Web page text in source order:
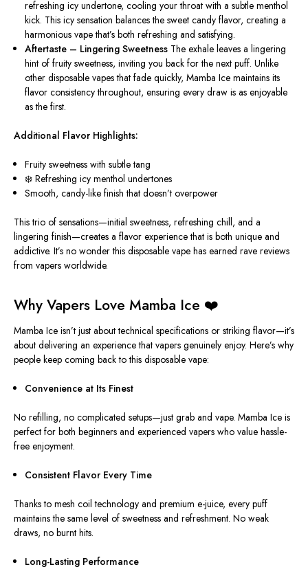
refreshing icy undertone,cooling your throat with a subtle menthol
kick. This icy sensation balances the sweet candy flavor, creating a
harmonious vape that’s both refreshing and satisfying.
Aftertaste – Lingering Sweetness The exhale leaves a lingering
hint of fruity sweetness, inviting youback for the next puff. Unlike
other disposable vapes that fade quickly, Mamba Ice maintains its
flavor consistency throughout, ensuring every draw is as enjoyable
as the first.
Additional Flavor Highlights:
Fruity sweetness with subtle tang
❄️ Refreshing icy menthol undertones
Smooth, candy-like finish that doesn’t overpower
This trio of sensations—initial sweetness, refreshing chill, and a
lingering finish—creates a flavor experience that is both unique and
addictive. It’s no wonder this disposable vape has earned rave reviews
from vapers worldwide.
Why Vapers Love Mamba Ice ❤️
Mamba Ice isn’t just about technical specifications or striking flavor—it’s
about delivering an experience that vapers genuinely enjoy. Here’s why
people keep coming back to this disposable vape:
Convenience at Its Finest
No refilling, no complicated setups—just grab and vape. Mamba Ice is
perfect for both beginners and experienced vapers who value hassle-
free enjoyment.
Consistent Flavor Every Time
Thanks to mesh coil technology and premium e-juice, every puff
maintains the same level of sweetness and refreshment. No weak
draws, no burnt hits.
Long-Lasting Performance